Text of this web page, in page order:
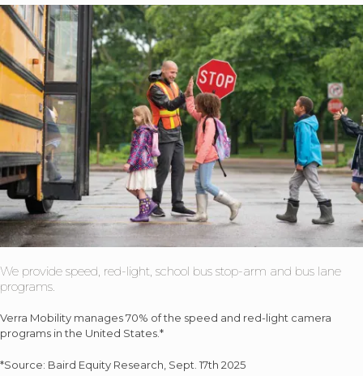
We provide speed, red-light, school bus stop-arm and bus lane
programs.
Verra Mobility manages 70% of the speed and red-light camera
programs in the United States.*
*Source: Baird Equity Research, Sept. 17th 2025